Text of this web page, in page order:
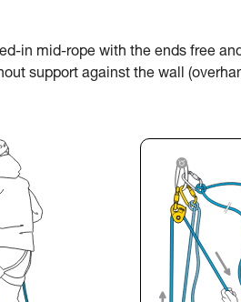
in mid-rope with the ends free
support against the wall